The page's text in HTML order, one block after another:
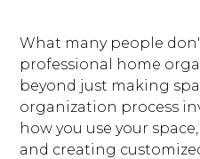
What many people
professional home
beyond just making
organization process
how you use your
and creating